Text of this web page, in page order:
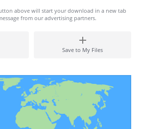
above will start your download in a new tab
from our advertising partners.
Save to My Files